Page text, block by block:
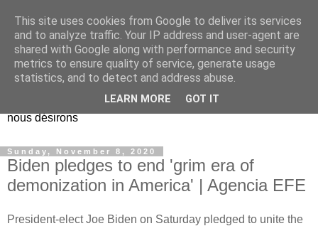
EL Etos UT
Dieu Créateur, considérez que nous ne nous entendons pas
nous-même et que nous ne savons pas ce que nous
voulons, et que nous nous éloignons infiniment de ce que
nous désirons
Sunday, November 8, 2020
Biden pledges to end 'grim era of
demonization in America' | Agencia EFE
President-elect Joe Biden on Saturday pledged to unite the
This site uses cookies from Google to deliver its services
and to analyze traffic. Your IP address and user-agent are
shared with Google along with performance and security
metrics to ensure quality of service, generate usage
statistics, and to detect and address abuse.
LEARN MORE GOT IT